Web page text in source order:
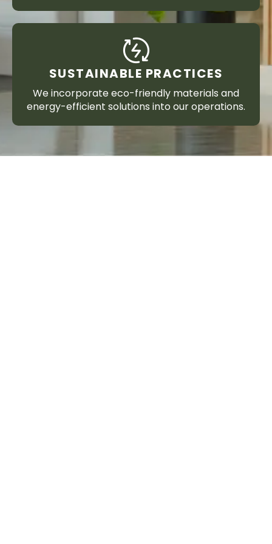
SUSTAINABLE PRACTICES
We incorporate eco-friendly materials and
energy-efficient solutions into our operations.